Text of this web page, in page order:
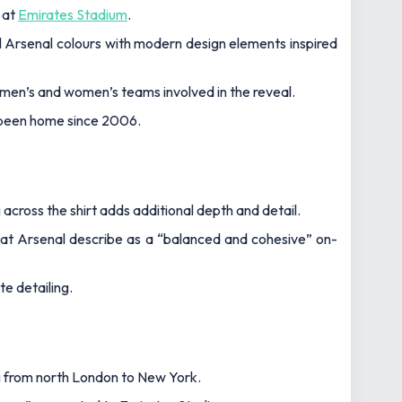
at Emirates Stadium.
colours with modern design elements inspired
and women’s teams involved in the reveal.
home since 2006.
the shirt adds additional depth and detail.
Arsenal describe as a “balanced and cohesive” on-
detailing.
north London to New York.